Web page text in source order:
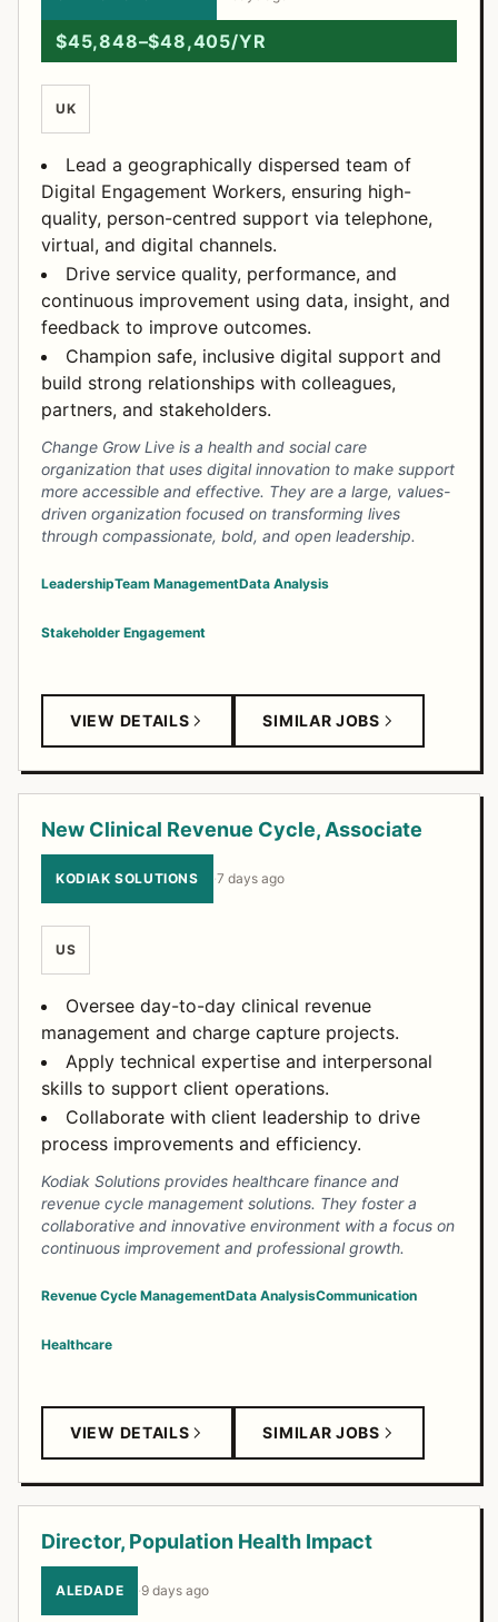
$45,848–$48,405/YR
UK
Lead a geographically dispersed team of
Digital Engagement Workers, ensuring high-
quality, person-centred support via telephone,
virtual, and digital channels.
Drive service quality, performance, and
continuous improvement using data, insight, and
feedback to improve outcomes.
Champion safe, inclusive digital support and
build strong relationships with colleagues,
partners, and stakeholders.
Change Grow Live is a health and social care
organization that uses digital innovation to make support
more accessible and effective. They are a large, values-
driven organization focused on transforming lives
through compassionate, bold, and open leadership.
LeadershipTeam ManagementData Analysis
Stakeholder Engagement
VIEW DETAILS SIMILAR JOBS
New Clinical Revenue Cycle, Associate
KODIAK SOLUTIONS ·7 days ago
US
Oversee day-to-day clinical revenue
management and charge capture projects.
Apply technical expertise and interpersonal
skills to support client operations.
Collaborate with client leadership to drive
process improvements and efficiency.
Kodiak Solutions provides healthcare finance and
revenue cycle management solutions. They foster a
collaborative and innovative environment with a focus on
continuous improvement and professional growth.
Revenue Cycle ManagementData AnalysisCommunication
Healthcare
VIEW DETAILS SIMILAR JOBS
Director, Population Health Impact
ALEDADE ·9 days ago